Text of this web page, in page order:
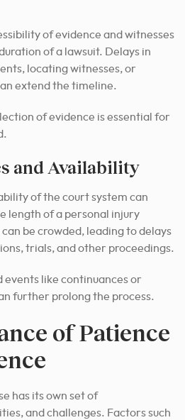
of evidence and witnesses
of a lawsuit. Delays in
locating witnesses, or
extend the timeline.
of evidence is essential for
and Availability
of the court system can
length of a personal injury
be crowded, leading to delays
trials, and other proceedings.
like continuances or
further prolong the process.
of Patience
has its own set of
and challenges. Factors such